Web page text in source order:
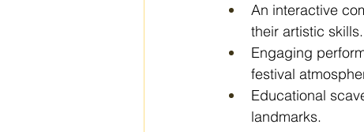
An interactive
their artistic skills.
Engaging
festival
Educational
landmarks.